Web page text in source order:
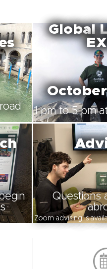
Global
1 pm to 5 pm
Questions
Zoom advising is